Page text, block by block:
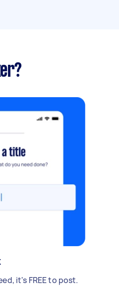
it's FREE to post.